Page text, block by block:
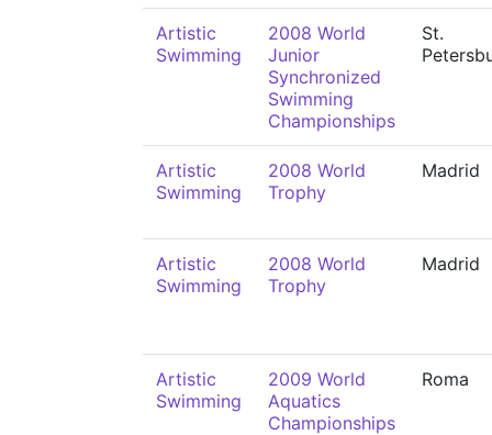
Artistic
Swimming
2008 World
Junior
Synchronized
Swimming
Championships
St.
Artistic
Swimming
2008 World
Trophy
Madrid
Artistic
Swimming
2008 World
Trophy
Madrid
Artistic
Swimming
2009 World
Aquatics
Championships
Roma